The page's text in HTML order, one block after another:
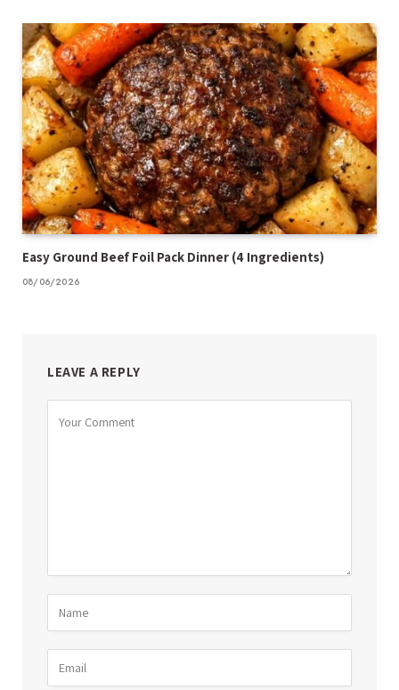
Easy Ground Beef Foil Pack Dinner (4 Ingredients)
08/06/2026
LEAVE A REPLY